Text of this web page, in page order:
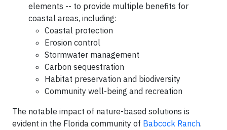
elements -- to provide multiple benefits for
coastal areas, including:
Coastal protection
Erosion control
Stormwater management
Carbon sequestration
Habitat preservation and biodiversity
Community well-being and recreation
The notable impact of nature-based solutions is
evident in the Florida community of Babcock Ranch.